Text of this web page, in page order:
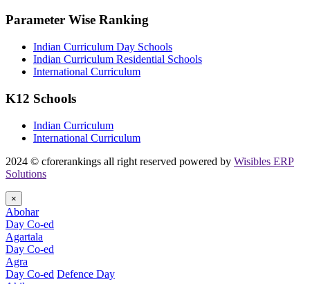
Parameter Wise Ranking
Indian Curriculum Day Schools
Indian Curriculum Residential Schools
International Curriculum
K12 Schools
Indian Curriculum
International Curriculum
2024 © cforerankings all right reserved powered by Wisibles ERP
Solutions
×
Abohar
Day Co-ed
Agartala
Day Co-ed
Agra
Day Co-ed Defence Day